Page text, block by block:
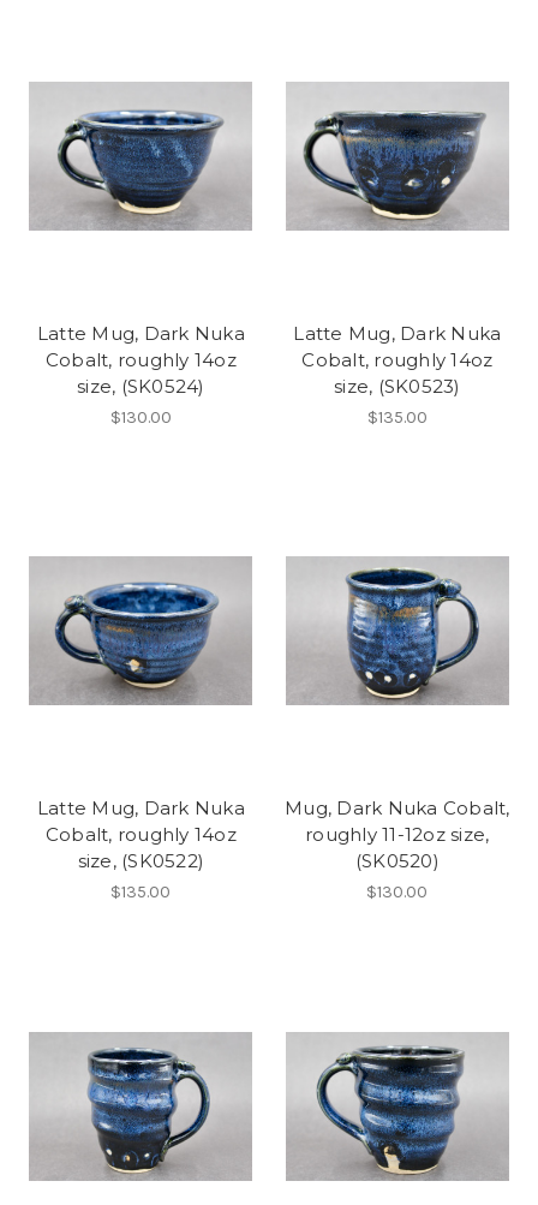
Latte Mug, Dark Nuka
Cobalt, roughly 14oz
size, (SK0524)
$130.00
Latte Mug, Dark Nuka
Cobalt, roughly 14oz
size, (SK0523)
$135.00
Latte Mug, Dark Nuka
Cobalt, roughly 14oz
size, (SK0522)
$135.00
Mug, Dark Nuka Cobalt,
roughly 11-12oz size,
(SK0520)
$130.00